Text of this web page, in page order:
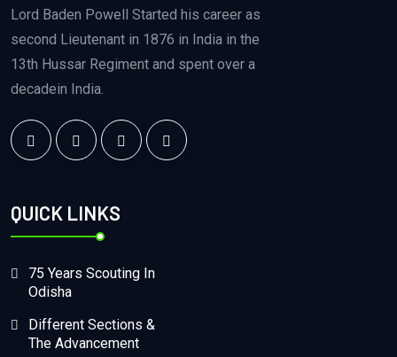
Lord Baden Powell Started his career as
second Lieutenant in 1876 in India in the
13th Hussar Regiment and spent over a
decadein India.
QUICK LINKS
75 Years Scouting In
Odisha
Different Sections &
The Advancement